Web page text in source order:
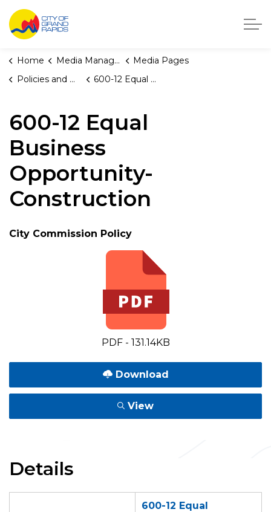
City of Grand Rapids, Michigan
Home Media Manager
Media Pages
Policies and Orders
600-12 Equal Business Opportunity-Construction
600-12 Equal
Business
Opportunity-
Construction
City Commission Policy
PDF - 131.14KB
Download
View
Details
600-12 Equal